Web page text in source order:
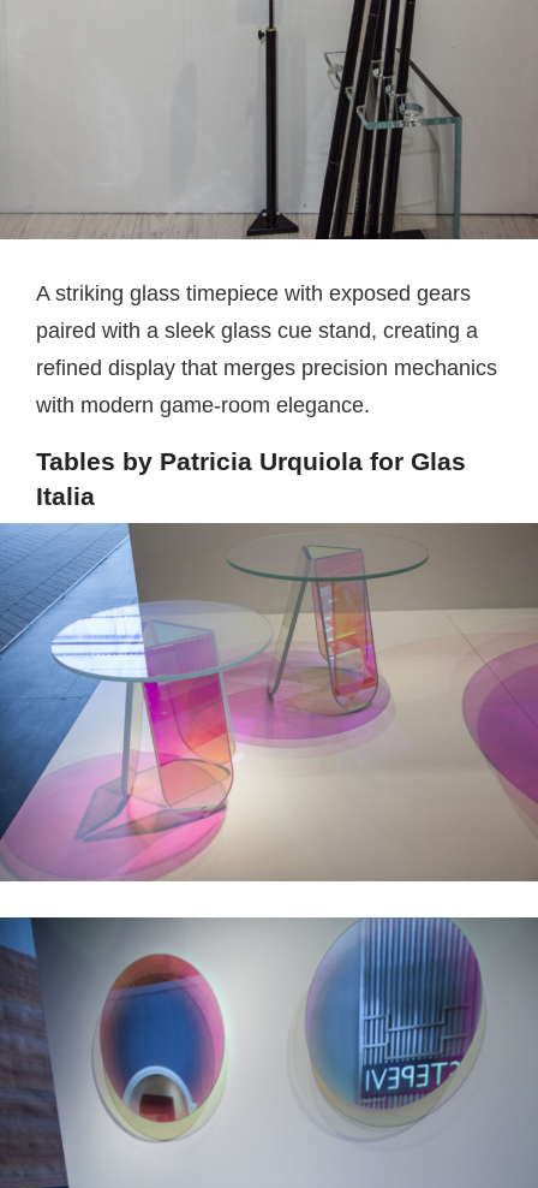
A striking glass timepiece with exposed gears
paired with a sleek glass cue stand, creating a
refined display that merges precision mechanics
with modern game-room elegance.
Tables by Patricia Urquiola for Glas
Italia